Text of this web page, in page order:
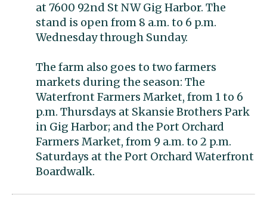
at 7600 92nd St NW Gig Harbor. The
stand is open from 8 a.m. to 6 p.m.
Wednesday through Sunday.
The farm also goes to two farmers
markets during the season: The
Waterfront Farmers Market, from 1 to 6
p.m. Thursdays at Skansie Brothers Park
in Gig Harbor; and the Port Orchard
Farmers Market, from 9 a.m. to 2 p.m.
Saturdays at the Port Orchard Waterfront
Boardwalk.